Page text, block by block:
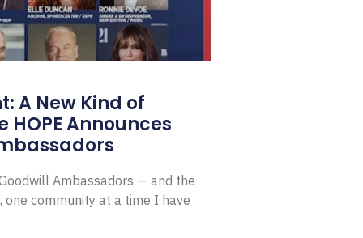
A New Kind of
Announces
Ambassadors — and the
one community at a time I have